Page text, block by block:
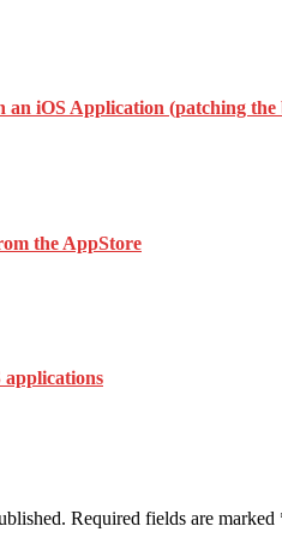
an iOS Application (patching
the AppStore
applications
Required fields are marked